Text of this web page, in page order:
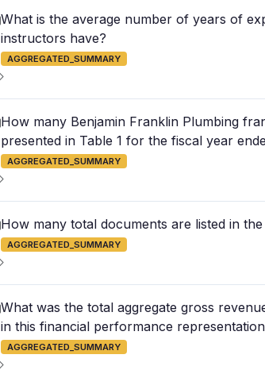
What is the average number of years of
instructors have?
AGGREGATED_SUMMARY
How many Benjamin Franklin Plumbing
presented in Table 1 for the fiscal year
AGGREGATED_SUMMARY
How many total documents are listed in
AGGREGATED_SUMMARY
What was the total aggregate gross
in this financial performance
AGGREGATED_SUMMARY